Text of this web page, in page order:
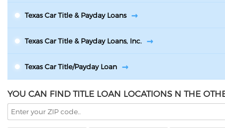
Texas Car Title & Payday Loans
Texas Car Title & Payday Loans, Inc.
Texas Car Title/Payday Loan
YOU CAN FIND TITLE LOAN LOCATIONS N THE